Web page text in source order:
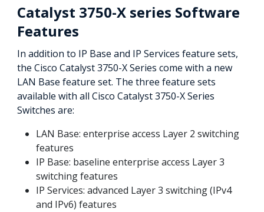
Catalyst 3750-X series Software
Features
In addition to IP Base and IP Services feature sets,
the Cisco Catalyst 3750-X Series come with a new
LAN Base feature set. The three feature sets
available with all Cisco Catalyst 3750-X Series
Switches are:
LAN Base: enterprise access Layer 2 switching
features
IP Base: baseline enterprise access Layer 3
switching features
IP Services: advanced Layer 3 switching (IPv4
and IPv6) features